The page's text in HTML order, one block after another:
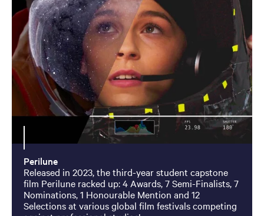
Perilune
Released in 2023, the third-year student capstone
film Perilune racked up: 4 Awards, 7 Semi-Finalists, 7
Nominations, 1 Honourable Mention and 12
Selections at various global film festivals competing